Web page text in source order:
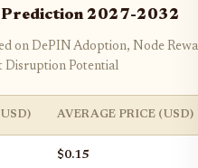
Prediction 2027-2032
on DePIN Adoption, Node
Disruption Potential
AVERAGE PRICE (USD)
$0.15